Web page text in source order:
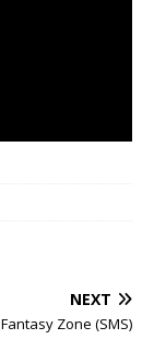
NEXT
Fantasy Zone (SMS)